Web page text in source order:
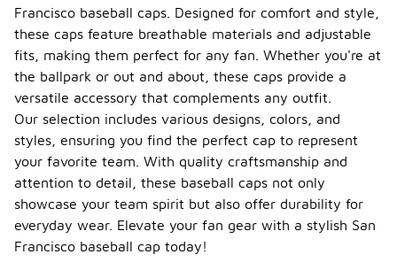
Francisco baseball caps. Designed for comfort and style,
these caps feature breathable materials and adjustable
fits, making them perfect for any fan. Whether you're at
the ballpark or out and about, these caps provide a
versatile accessory that complements any outfit.
Our selection includes various designs, colors, and
styles, ensuring you find the perfect cap to represent
your favorite team. With quality craftsmanship and
attention to detail, these baseball caps not only
showcase your team spirit but also offer durability for
everyday wear. Elevate your fan gear with a stylish San
Francisco baseball cap today!